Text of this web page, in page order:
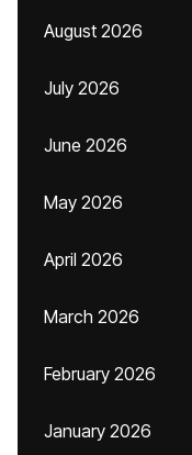
August 2026
July 2026
June 2026
May 2026
April 2026
March 2026
February 2026
January 2026